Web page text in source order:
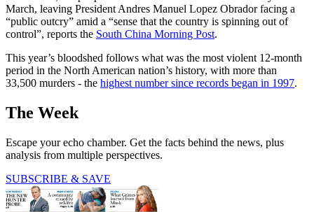
March, leaving President Andres Manuel Lopez Obrador facing a
“public outcry” amid a “sense that the country is spinning out of
control”, reports the South China Morning Post.
This year’s bloodshed follows what was the most violent 12-month
period in the North American nation’s history, with more than
33,500 murders - the highest number since records began in 1997.
The Week
Escape your echo chamber. Get the facts behind the news, plus
analysis from multiple perspectives.
SUBSCRIBE & SAVE